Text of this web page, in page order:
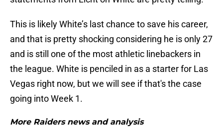
This is likely White’s last chance to save his career,
and that is pretty shocking considering he is only 27
and is still one of the most athletic linebackers in
the league. White is penciled in as a starter for Las
Vegas right now, but we will see if that's the case
going into Week 1.
More Raiders news and analysis